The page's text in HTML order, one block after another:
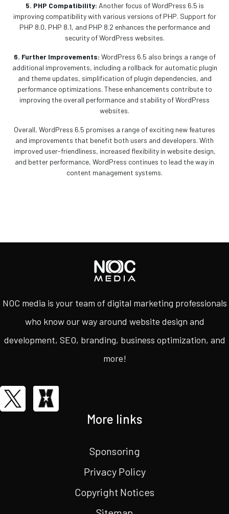
5. PHP Compatibility: Another focus of WordPress 6.5 is
improving compatibility with various versions of PHP. Support for
PHP 8.0, PHP 8.1, and PHP 8.2 enhances the performance and
security of WordPress websites.
6. Further Improvements: WordPress 6.5 also brings a range of
additional improvements, including a rollback for automatic plugin
and theme updates, simplification of plugin dependencies, and
performance optimizations. These enhancements contribute to
improving the overall performance and stability of WordPress
websites.
Overall, WordPress 6.5 promises a range of exciting new features
and improvements that benefit both users and developers. With
improved user-friendliness, increased flexibility in website design,
and better performance, WordPress continues to lead the way in
content management systems.
NOC media is your team of digital marketing professionals
who know our way around website design and
development, SEO, branding, business optimization, and
more!
More links
Sponsoring
Privacy Policy
Copyright Notices